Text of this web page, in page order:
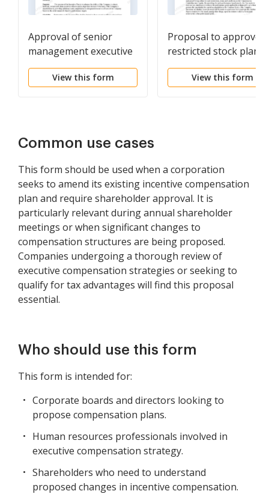
Approval of senior
management executive
incentive plan
View this form
Proposal to approve
restricted stock plan
View this form
Common use cases
This form should be used when a corporation
seeks to amend its existing incentive compensation
plan and require shareholder approval. It is
particularly relevant during annual shareholder
meetings or when significant changes to
compensation structures are being proposed.
Companies undergoing a thorough review of
executive compensation strategies or seeking to
qualify for tax advantages will find this proposal
essential.
Who should use this form
This form is intended for:
Corporate boards and directors looking to
propose compensation plans.
Human resources professionals involved in
executive compensation strategy.
Shareholders who need to understand
proposed changes in incentive compensation.